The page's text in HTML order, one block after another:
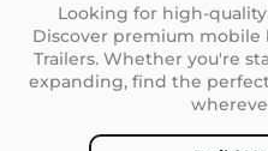
Looking for high-
Discover premium mobile
Trailers. Whether you're
expanding, find the